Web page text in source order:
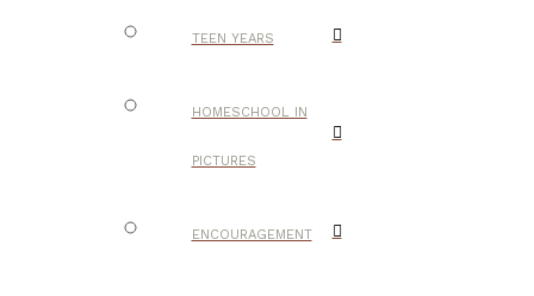
TEEN YEARS
HOMESCHOOL IN
PICTURES
ENCOURAGEMENT